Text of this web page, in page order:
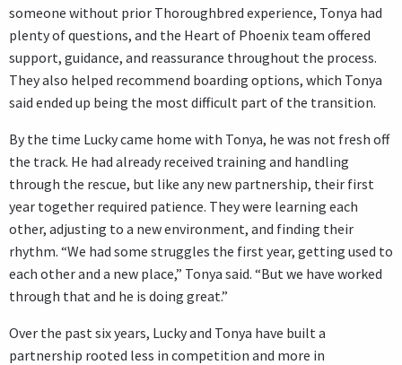
someone without prior Thoroughbred experience, Tonya had
plenty of questions, and the Heart of Phoenix team offered
support, guidance, and reassurance throughout the process.
They also helped recommend boarding options, which Tonya
said ended up being the most difficult part of the transition.
By the time Lucky came home with Tonya, he was not fresh off
the track. He had already received training and handling
through the rescue, but like any new partnership, their first
year together required patience. They were learning each
other, adjusting to a new environment, and finding their
rhythm. “We had some struggles the first year, getting used to
each other and a new place,” Tonya said. “But we have worked
through that and he is doing great.”
Over the past six years, Lucky and Tonya have built a
partnership rooted less in competition and more in